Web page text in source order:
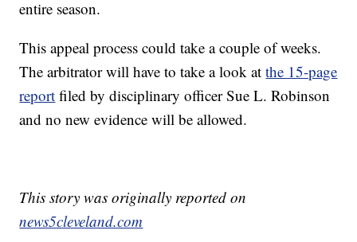
entire season.
This appeal process could take a couple of weeks.
The arbitrator will have to take a look atthe 15-page
report filed by disciplinary officer Sue L. Robinson
and no new evidence will be allowed.
This story was originally reported on
news5cleveland.com